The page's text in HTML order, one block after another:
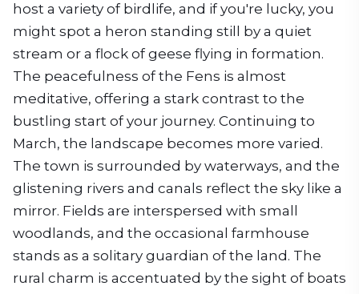
host a variety of birdlife, and if you're lucky, you
might spot a heron standing still by a quiet
stream or a flock of geese flying in formation.
The peacefulness of the Fens is almost
meditative, offering a stark contrast to the
bustling start of your journey. Continuing to
March, the landscape becomes more varied.
The town is surrounded by waterways, and the
glistening rivers and canals reflect the sky like a
mirror. Fields are interspersed with small
woodlands, and the occasional farmhouse
stands as a solitary guardian of the land. The
rural charm is accentuated by the sight of boats